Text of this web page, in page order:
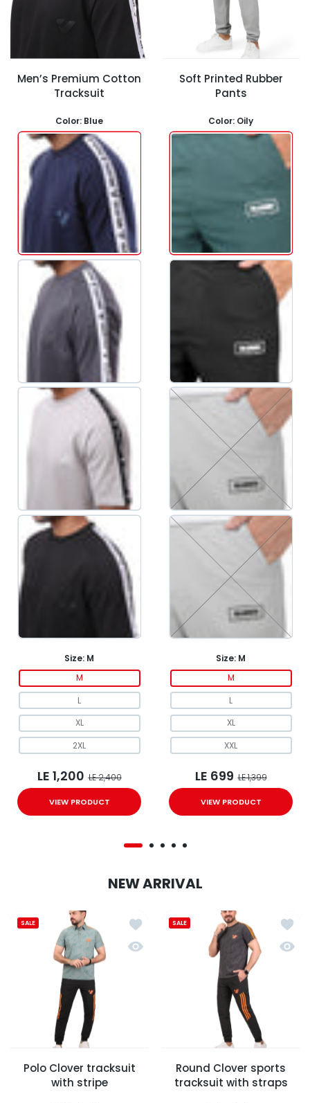
Men’s Premium Cotton
Tracksuit
Color: Blue
Size: M
M
L
XL
2XL
LE 1,200 LE 2,400
VIEW PRODUCT
Soft Printed Rubber
Pants
Color: Oily
Size: M
M
L
XL
XXL
LE 699 LE 1,399
VIEW PRODUCT
NEW ARRIVAL
SALE
Add to wishlist Polo Clover
Quick view Polo Clover tracksuit
Polo Clover tracksuit
with stripe
SALE
Add
Round Clover sports
tracksuit with straps